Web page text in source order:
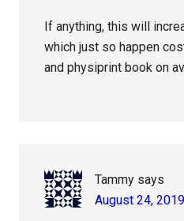
If anything, this will
which just so happen
and physiprint book on
Tammy says
August 24,